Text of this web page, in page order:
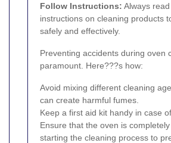
Follow Instructions: Always
instructions on cleaning products
safely and effectively.
Preventing accidents during oven
paramount. Here???s how:
Avoid mixing different cleaning
can create harmful fumes.
Keep a first aid kit handy in case
Ensure that the oven is
starting the cleaning process to